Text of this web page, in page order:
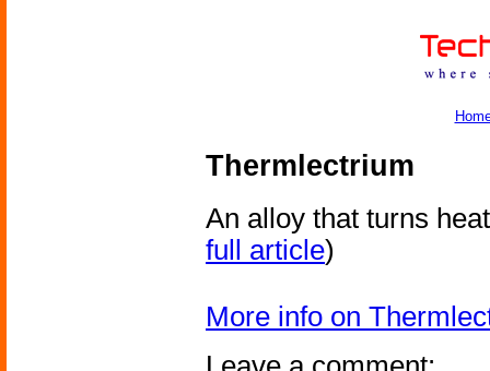
Thermlectrium
An alloy that turns
full article)
More info on